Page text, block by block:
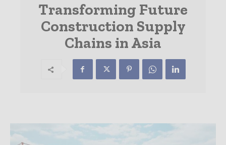
Transforming Future
Construction Supply
Chains in Asia